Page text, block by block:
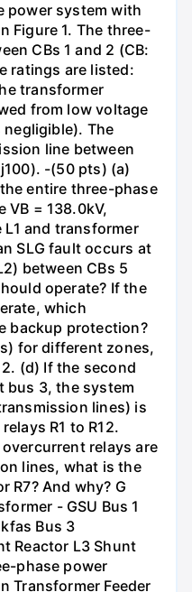
power system with
Figure 1. The three-
CBs 1 and 2 (CB:
ratings are listed:
transformer
from low voltage
negligible). The
line between
-(50 pts) (a)
entire three-phase
VB = 138.0kV,
and transformer
SLG fault occurs at
between CBs 5
operate? If the
which
backup protection?
for different zones,
(d) If the second
bus 3, the system
lines) is
R1 to R12.
relays are
lines, what is the
R7? And why? G
- GSU Bus 1
Bus 3
Reactor L3 Shunt
phase power
Transformer Feeder